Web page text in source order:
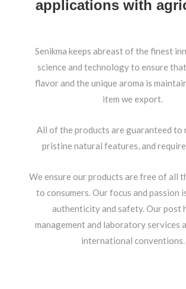
applications with
Senikma keeps abreast of the finest
science and technology to ensure
flavor and the unique aroma is
item we export.
All of the products are guaranteed to
pristine natural features, and
We ensure our products are free of all
to consumers. Our focus and passion
authenticity and safety. Our post
management and laboratory services
international conventions.